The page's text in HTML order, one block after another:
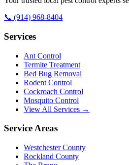
📞 (914) 968-8404
Services
Ant Control
Termite Treatment
Bed Bug Removal
Rodent Control
Cockroach Control
Mosquito Control
View All Services →
Service Areas
Westchester County
Rockland County